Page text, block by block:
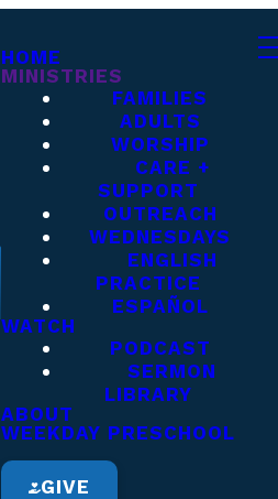
HOME
MINISTRIES
FAMILIES
ADULTS
WORSHIP
CARE +
SUPPORT
OUTREACH
WEDNESDAYS
ENGLISH
PRACTICE
ESPAÑOL
WATCH
PODCAST
SERMON
LIBRARY
ABOUT
WEEKDAY PRESCHOOL
GIVE